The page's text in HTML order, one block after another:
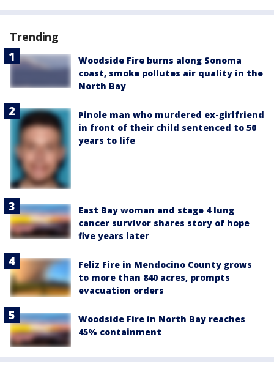
Trending
Woodside Fire burns along Sonoma
coast, smoke pollutes air quality in the
North Bay
Pinole man who murdered ex-girlfriend
in front of their child sentenced to 50
years to life
East Bay woman and stage 4 lung
cancer survivor shares story of hope
five years later
Feliz Fire in Mendocino County grows
to more than 840 acres, prompts
evacuation orders
Woodside Fire in North Bay reaches
45% containment